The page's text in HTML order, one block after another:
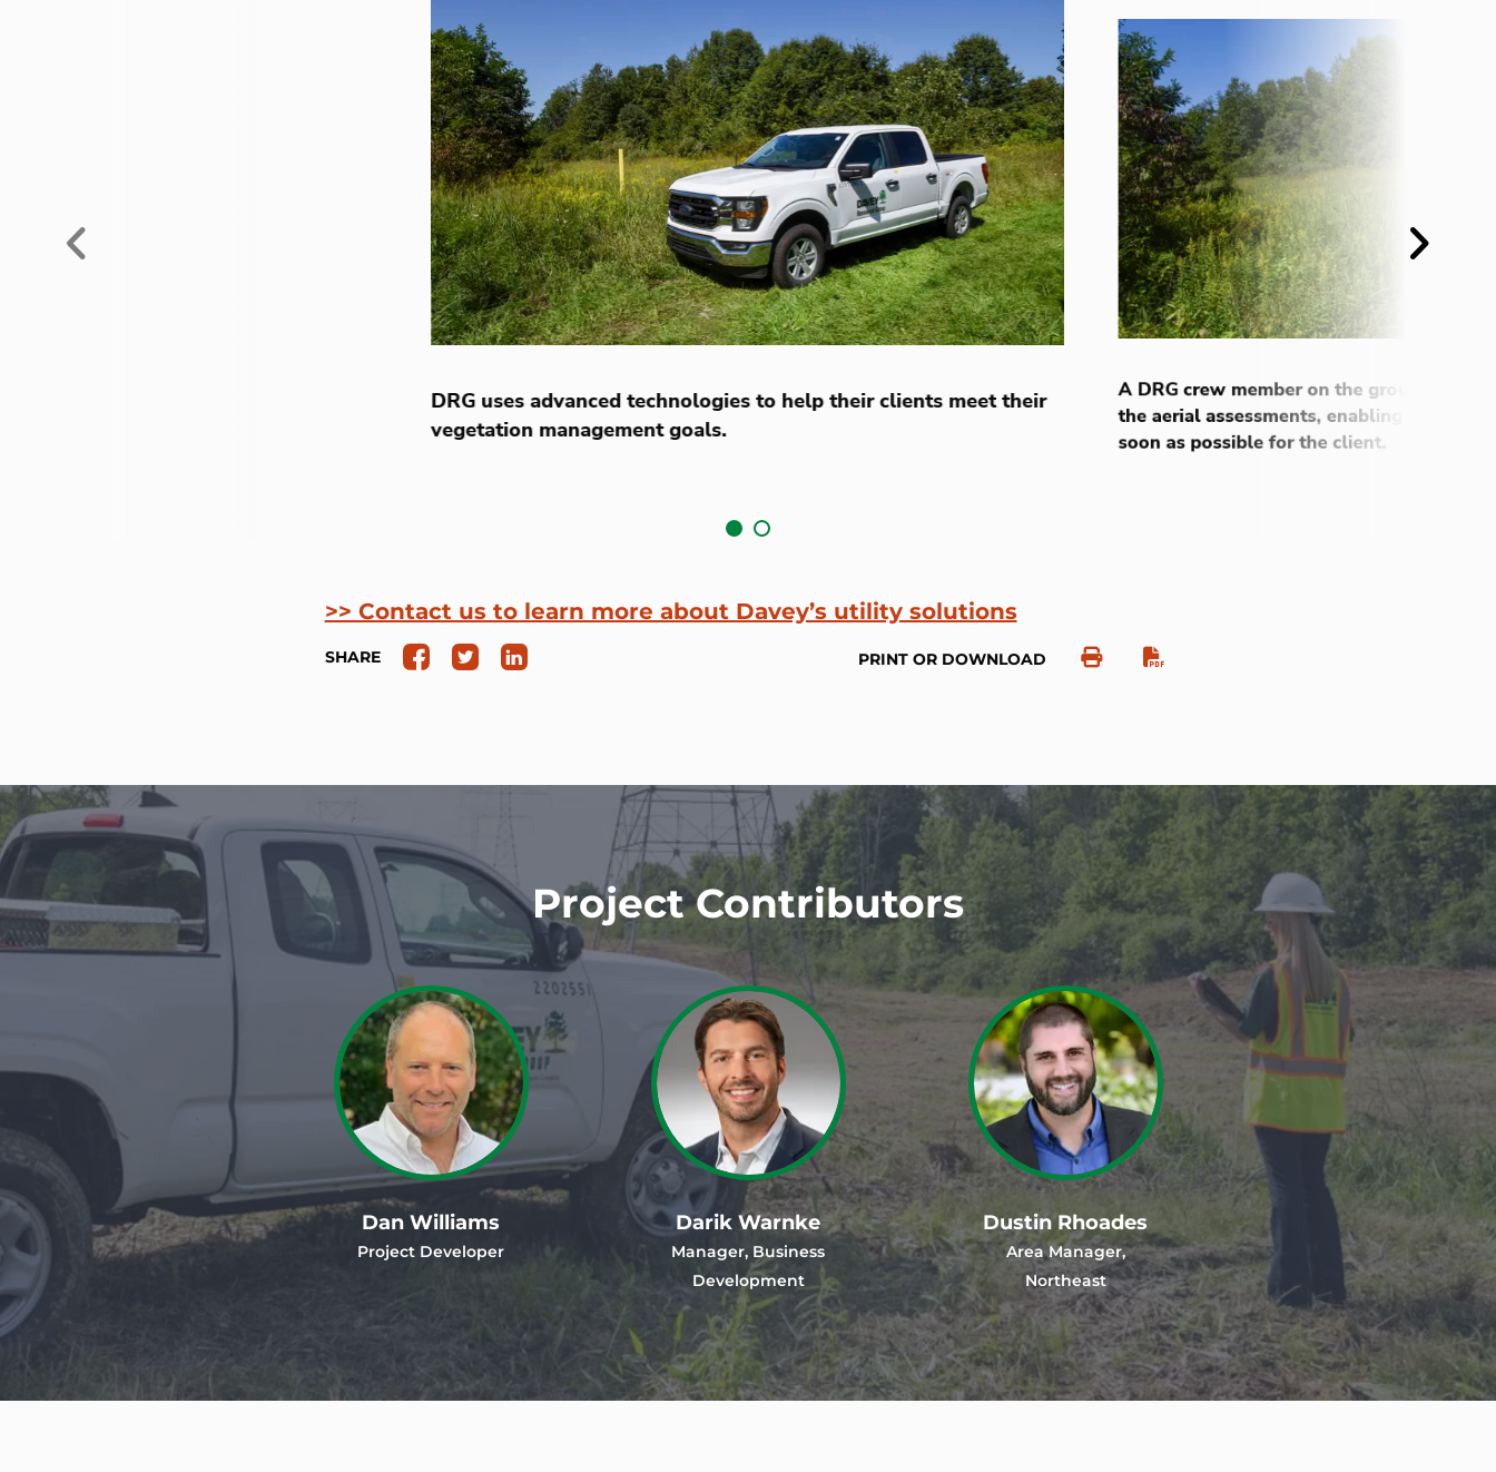
DRG uses advanced technologies to help their clients meet their
vegetation management goals.
A DRG crew member on the ground
the aerial assessments, enabling the team
soon as possible for the client.
Previous Next
>> Contact us to learn more about Davey’s utility solutions
SHARE PRINT OR DOWNLOAD
Project Contributors
Dan Williams
Project Developer
Darik Warnke
Manager, Business
Development
Dustin Rhoades
Area Manager,
Northeast